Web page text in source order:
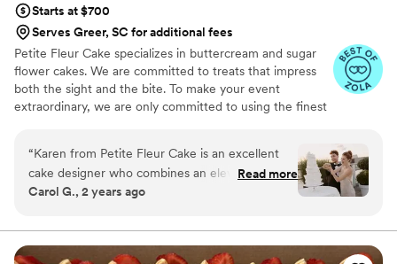
Starts at $700
Serves Greer, SC for additional fees
Petite Fleur Cake specializes in buttercream and sugar
flower cakes. We are committed to treats that impress
both the sight and the bite. To make your event
extraordinary, we are only committed to using the finest
“Karen from Petite Fleur Cake is an excellent
cake designer who combines an elevated
creative conceptualization with high-quality
I'm a wedding planner and designer and always
have a great pleasure welcoming her to the
Read more
Carol G., 2 years ago